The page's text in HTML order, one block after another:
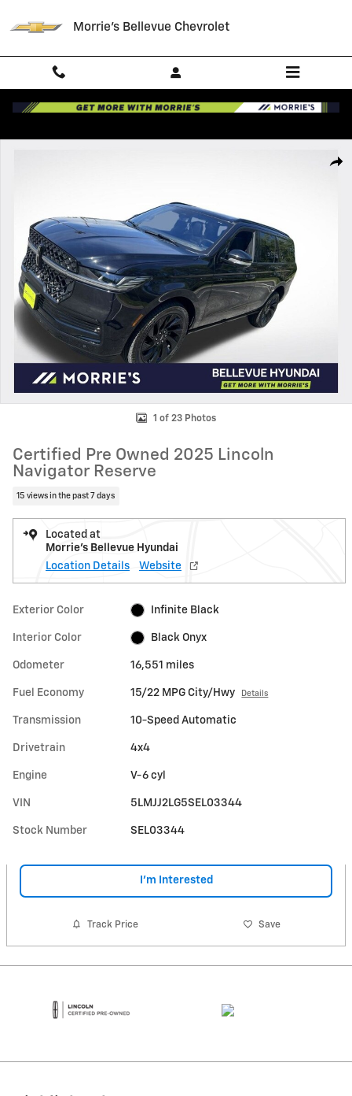
Morrie's Bellevue Chevrolet
1 of 23 Photos
Certified Pre Owned 2025 Lincoln
Navigator Reserve
15 views in the past 7 days
Located at
Morrie's Bellevue Hyundai
Location Details
Website
Exterior Color Infinite Black
Interior Color Black Onyx
Odometer 16,551 miles
Fuel Economy 15/22 MPG City/Hwy Details
Transmission 10-Speed Automatic
Drivetrain 4x4
Engine V-6 cyl
VIN 5LMJJ2LG5SEL03344
Stock Number SEL03344
I'm Interested
Track Price Save